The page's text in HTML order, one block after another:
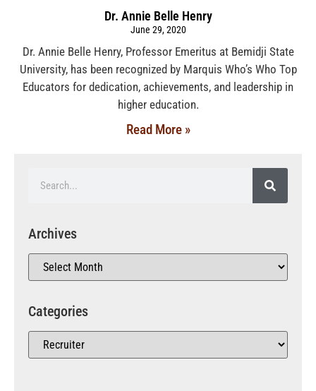
Dr. Annie Belle Henry
June 29, 2020
Dr. Annie Belle Henry, Professor Emeritus at Bemidji State
University, has been recognized by Marquis Who’s Who Top
Educators for dedication, achievements, and leadership in
higher education.
Read More »
Archives
Categories